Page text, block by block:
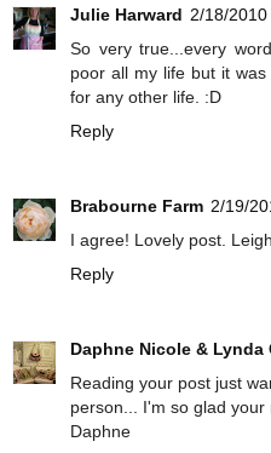
Julie Harward 2/18/2010
So very true...every
poor all my life but it
for any other life. :D
Reply
Brabourne Farm 2/19/
I agree! Lovely post. Leigh
Reply
Daphne Nicole & Lynda
Reading your post just
person... I'm so glad
Daphne